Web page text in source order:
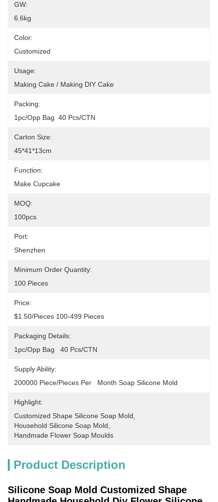
GW:
6.6kg
Color:
Customized
Usage:
Making Cake / Making DIY Cake
Packing:
1pc/opp Bag  40 Pcs/CTN
Carton Size:
45*41*13cm
Function:
Make Cupcake
MOQ:
100pcs
Port:
Shenzhen
Minimum Order Quantity:
100 Pieces
Price:
$1.50/pieces 100-499 Pieces
Packaging Details:
1pc/opp Bag   40 Pcs/CTN
Supply Ability:
200000 Piece/Pieces Per   Month Soap Silicone Mold
Highlight:
Customized Shape Silicone Soap Mold
Household Silicone Soap Mold
Handmade Flower Soap Moulds
Product Description
Silicone Soap Mold Customized Shape